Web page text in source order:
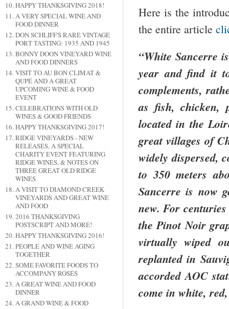
HAPPY THANKSGIVING 2018!
A VERY SPECIAL WINE AND
FOOD DINNER
DON SCHLIFF'S RARE VINTAGE
PORT TASTING: 1935 AND 1945
BONNY DOON VINEYARD WINE
AND FOOD DINNERS
VISIT TO AU BON CLIMAT &
QUPÉ AND A GREAT
UPCOMING WINE & FOOD
EVENT
CELEBRATIONS WITH OLD
WINES & GOOD FRIENDS
HAPPY THANKSGIVING 2017!
RIDGE VINEYARDS - NEW
RELEASES, A SPECIAL
CHARITY EVENT FEATURING
RIDGE WINES, & NOTES ON
THREE GREAT OLD RIDGE
WINES
A VISIT TO DIAMOND CREEK
VINEYARDS AND GREAT WINE
AND FOOD
2016 THANKSGIVING
POSTSCRIPT AND MORE!
HAPPY THANKSGIVING 2016!
PEOPLE AND WINE AGING
TOGETHER
SOME FAVORITE FOODS TO
ACCOMPANY ROSÉS
A GREAT WINE AND FOOD
DINNER
A GRAND WINE & FOOD
Here is the
the entire article
“White Sancerre
year and find it
complements,
as fish, chicken,
located in the
great villages of
widely dispersed,
to 350 meters
Sancerre is now
new. For
the Pinot Noir
virtually wiped
replanted in
accorded AOC
come in white,